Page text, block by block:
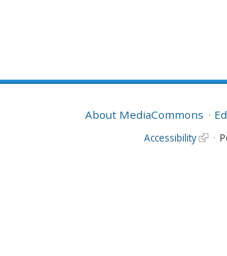
About MediaCommons
Accessibility